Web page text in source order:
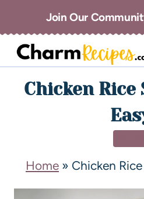
Join Our
Chicken Rice
Home » Chicken